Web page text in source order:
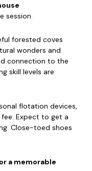
session.
forested coves
wonders and
connection to the
skill levels are
flotation devices,
Expect to get a
Close-toed shoes
a memorable